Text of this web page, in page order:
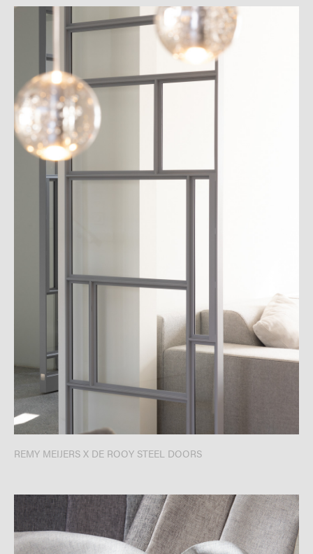
REMY MEIJERS X DE ROOY STEEL DOORS